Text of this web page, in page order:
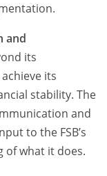
and
its
its
stability. The
and
to the FSB’s
of what it does.